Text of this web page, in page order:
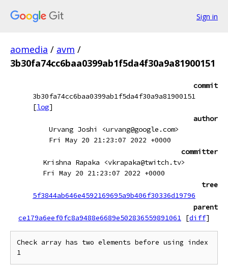
Sign in
aomedia / avm /
3b30fa74cc6baa0399ab1f5da4f30a9a81900151
commit
3b30fa74cc6baa0399ab1f5da4f30a9a81900151
[log]
author
Urvang Joshi <urvang@google.com>
Fri May 20 21:23:07 2022 +0000
committer
Krishna Rapaka <vkrapaka@twitch.tv>
Fri May 20 21:23:07 2022 +0000
tree
5f3844ab646e4592169695a9b406f30336d19796
parent
ce179a6eef0fc8a9488e6689e502836559891061 [diff]
Check array has two elements before using index